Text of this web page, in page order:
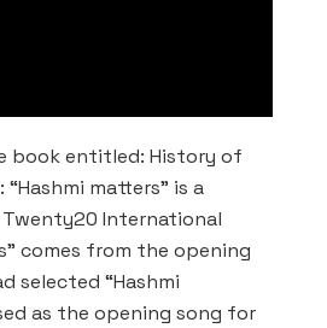
book entitled: History of
matters” is a
International
comes from the opening
selected “Hashmi
as the opening song for